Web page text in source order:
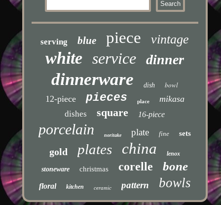
serving blue piece vintage
white service dinner
dinnerware dish bowl
12-piece pieces place mikasa
dishes square 16-piece
porcelain noritake plate fine sets
gold plates china lenox
stoneware christmas corelle bone
floral kitchen ceramic pattern bowls